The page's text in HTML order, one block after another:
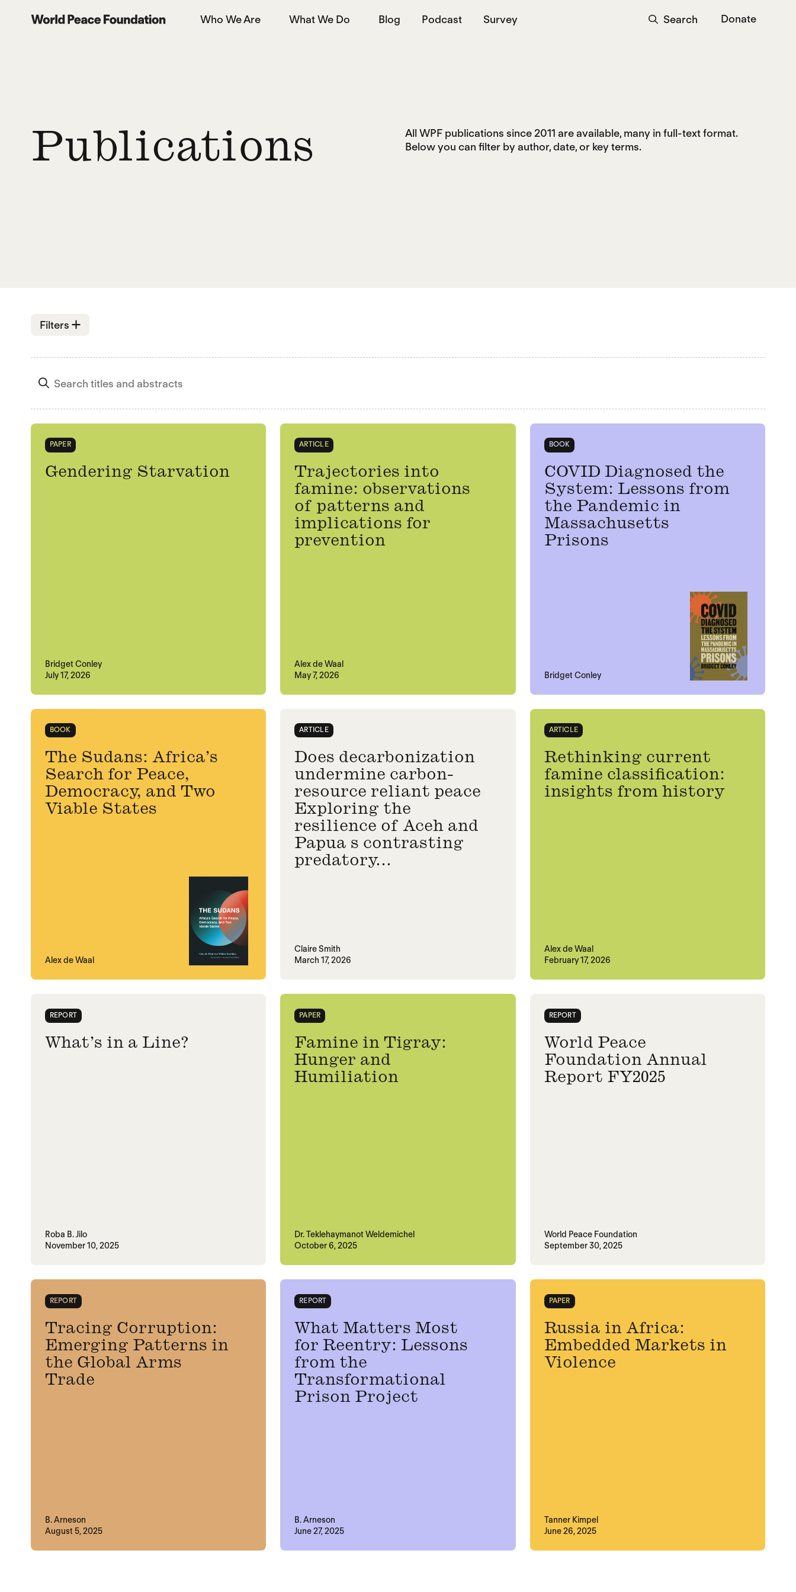
World Peace Foundation Who We Are What We Do Blog Podcast Survey Search Donate
Publications
All WPF publications since 2011 are available, many in full-text format.
Below you can filter by author, date, or key terms.
Open
Filters
PAPER
Gendering Starvation
Bridget Conley
July 17, 2026
ARTICLE
Trajectories into
famine: observations
of patterns and
implications for
prevention
Alex de Waal
May 7, 2026
BOOK
COVID Diagnosed the
System: Lessons from
the Pandemic in
Massachusetts
Prisons
Bridget Conley
BOOK
The Sudans: Africa’s
Search for Peace,
Democracy, and Two
Viable States
Alex de Waal
ARTICLE
Does decarbonization
undermine carbon-
resource reliant peace
Exploring the
resilience of Aceh and
Papua s contrasting
predatory...
Claire Smith
March 17, 2026
ARTICLE
Rethinking current
famine classification:
insights from history
Alex de Waal
February 17, 2026
REPORT
What’s in a Line?
Roba B. Jilo
November 10, 2025
PAPER
Famine in Tigray:
Hunger and
Humiliation
Dr. Teklehaymanot Weldemichel
October 6, 2025
REPORT
World Peace
Foundation Annual
Report FY2025
World Peace Foundation
September 30, 2025
REPORT
Tracing Corruption:
Emerging Patterns in
the Global Arms
Trade
B. Arneson
August 5, 2025
REPORT
What Matters Most
for Reentry: Lessons
from the
Transformational
Prison Project
B. Arneson
June 27, 2025
PAPER
Russia in Africa:
Embedded Markets in
Violence
Tanner Kimpel
June 26, 2025